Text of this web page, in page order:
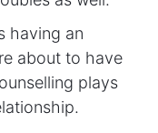
having an
about to have
plays